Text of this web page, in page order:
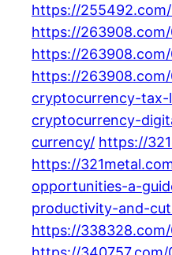
https://
https://
https://
https://
cryptocurrency-tax-
cryptocurrency-
currency/ https://
https://
opportunities-a-
productivity-and-
https://